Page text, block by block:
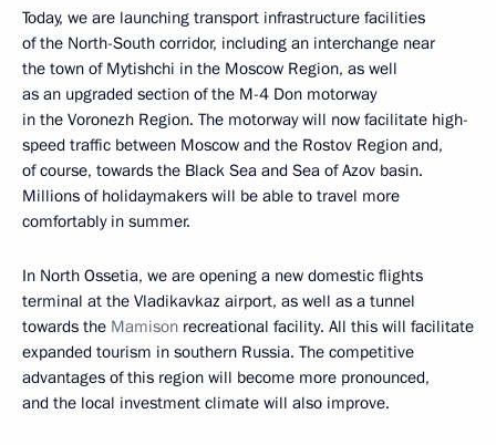
Today, we are launching transport infrastructure facilities
of the North-South corridor, including an interchange near
the town of Mytishchi in the Moscow Region, as well
as an upgraded section of the M-4 Don motorway
in the Voronezh Region. The motorway will now facilitate high-
speed traffic between Moscow and the Rostov Region and,
of course, towards the Black Sea and Sea of Azov basin.
Millions of holidaymakers will be able to travel more
comfortably in summer.
In North Ossetia, we are opening a new domestic flights
terminal at the Vladikavkaz airport, as well as a tunnel
towards the Mamison recreational facility. All this will facilitate
expanded tourism in southern Russia. The competitive
advantages of this region will become more pronounced,
and the local investment climate will also improve.